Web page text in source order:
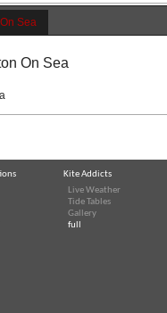
Sea
On Sea
Kite Addicts
Live Weather
Tide Tables
Gallery
full